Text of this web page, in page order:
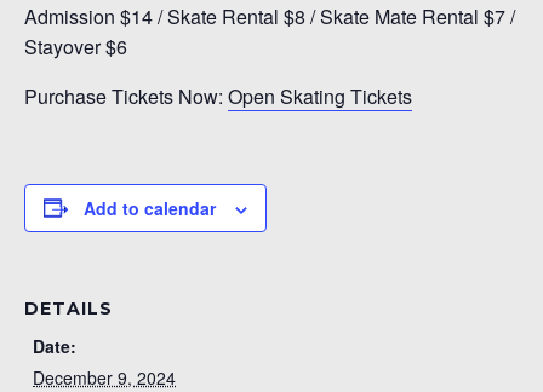
Admission $14 / Skate Rental $8 / Skate Mate Rental $7 /
Stayover $6
Purchase Tickets Now: Open Skating Tickets
Add to calendar
DETAILS
Date:
December 9, 2024